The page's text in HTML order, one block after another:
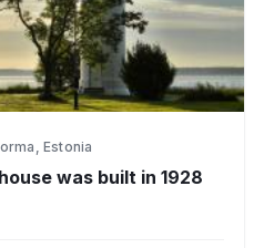
Estonia
was built in 1928